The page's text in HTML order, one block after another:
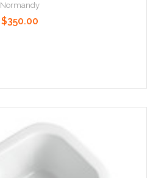
Normandy
$350.00